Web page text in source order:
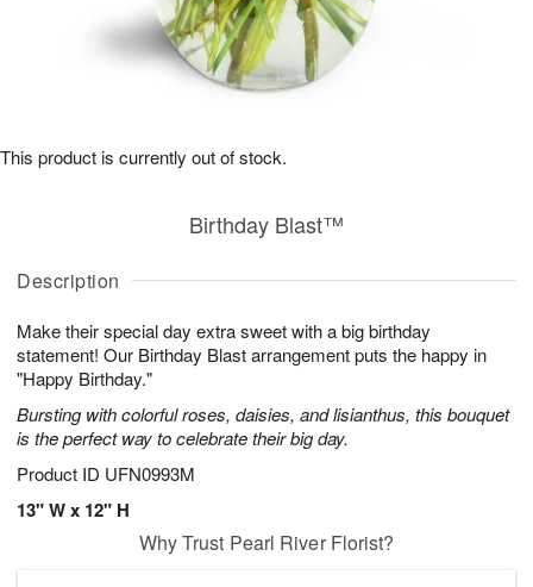
Description
Make their special day extra sweet with a big birthday
statement! Our Birthday Blast arrangement puts the happy in
"Happy Birthday."
Bursting with colorful roses, daisies, and lisianthus, this bouquet
is the perfect way to celebrate their big day.
Product ID UFN0993M
13" W x 12" H
Birthday Blast™
This product is currently out of stock.
Why Trust Pearl River Florist?